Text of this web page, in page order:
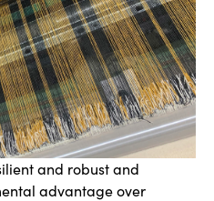
and robust and
advantage over